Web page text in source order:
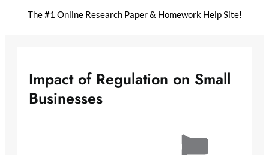
The #1 Online Research Paper & Homework Help Site!
Impact of Regulation on Small
Businesses